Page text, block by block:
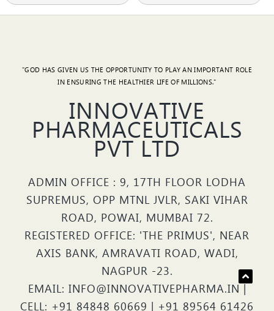
"GOD HAS GIVEN US THE OPPORTUNITY TO PLAY AN IMPORTANT ROLE
IN ENSURING THE HEALTHIER LIFE OF MILLIONS."
INNOVATIVE
PHARMACEUTICALS
PVT LTD
ADMIN OFFICE : 9, 17TH FLOOR LODHA
SUPREMUS, OPP MTNL JVLR, SAKI VIHAR
ROAD, POWAI, MUMBAI 72.
REGISTERED OFFICE: 'THE PRIMUS', NEAR
AXIS BANK, AMRAVATI ROAD, WADI,
NAGPUR -23.
EMAIL: INFO@INNOVATIVEPHARMA.IN |
CELL: +91 84848 60669 | +91 89564 61426